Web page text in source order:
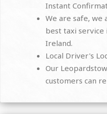
Instant
We are safe, we
best taxi service
Ireland.
Local Driver's
Our
customers can